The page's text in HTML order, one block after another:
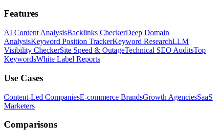
Features
AI Content AnalysisBacklinks CheckerDeep Domain
AnalysisKeyword Position TrackerKeyword ResearchLLM
Visibility CheckerSite Speed & OutageTechnical SEO AuditsTop
KeywordsWhite Label Reports
Use Cases
Content-Led CompaniesE-commerce BrandsGrowth AgenciesSaaS
Marketers
Comparisons